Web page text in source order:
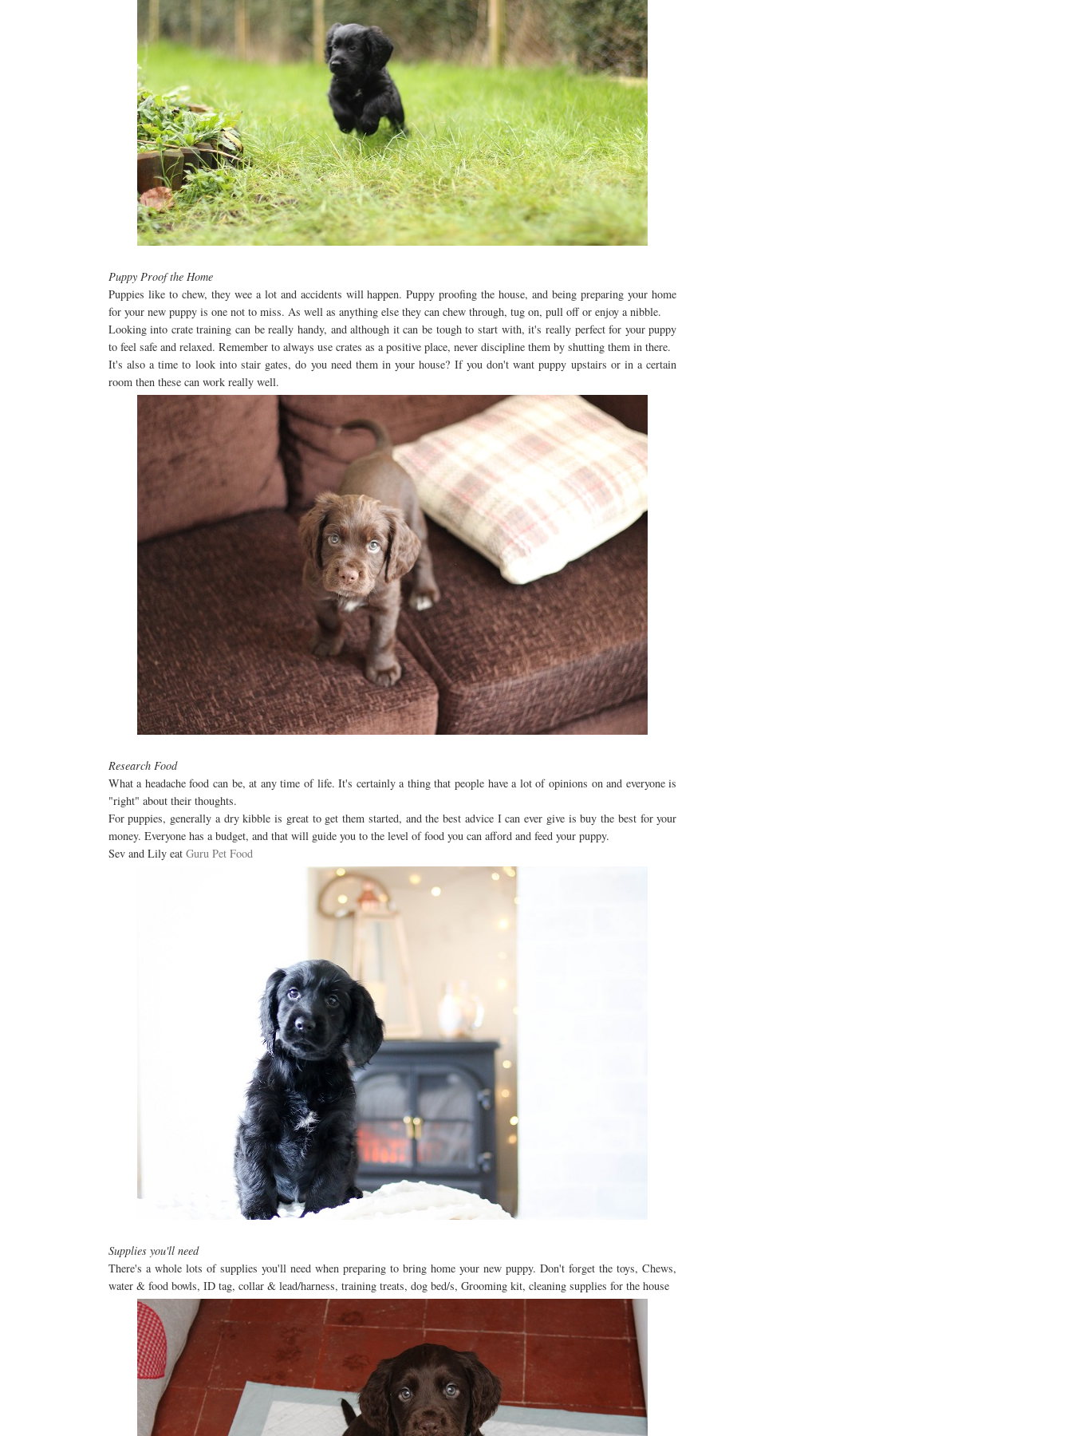
Puppy Proof the Home
Puppies like to chew, they wee a lot and accidents will happen. Puppy proofing the house, and being preparing your home
for your new puppy is one not to miss. As well as anything else they can chew through, tug on, pull off or enjoy a nibble.
Looking into crate training can be really handy, and although it can be tough to start with, it's really perfect for your puppy
to feel safe and relaxed. Remember to always use crates as a positive place, never discipline them by shutting them in there.
It's also a time to look into stair gates, do you need them in your house? If you don't want puppy upstairs or in a certain
room then these can work really well.
Research Food
What a headache food can be, at any time of life. It's certainly a thing that people have a lot of opinions on and everyone is
"right" about their thoughts.
For puppies, generally a dry kibble is great to get them started, and the best advice I can ever give is buy the best for your
money. Everyone has a budget, and that will guide you to the level of food you can afford and feed your puppy.
Sev and Lily eat Guru Pet Food
Supplies you'll need
There's a whole lots of supplies you'll need when preparing to bring home your new puppy. Don't forget the toys, Chews,
water & food bowls, ID tag, collar & lead/harness, training treats, dog bed/s, Grooming kit, cleaning supplies for the house